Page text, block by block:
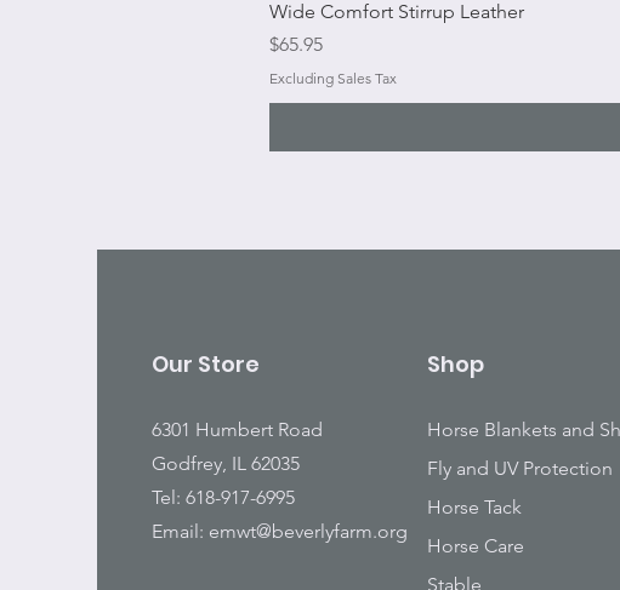
Wide Comfort Stirrup Leather
Price
$65.95
Excluding Sales Tax
Our Store
6301 Humbert Road
Godfrey, IL 62035
Tel: 618-917-6995
Email: emwt@beverlyfarm.org
Shop
Horse Blankets and
Fly and UV Protection
Horse Tack
Horse Care
Stable